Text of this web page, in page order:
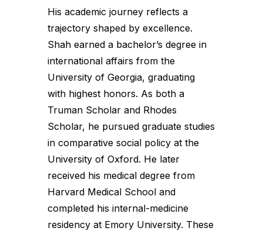
His academic journey reflects a
trajectory shaped by excellence.
Shah earned a bachelor’s degree in
international affairs from the
University of Georgia, graduating
with highest honors. As both a
Truman Scholar and Rhodes
Scholar, he pursued graduate studies
in comparative social policy at the
University of Oxford. He later
received his medical degree from
Harvard Medical School and
completed his internal-medicine
residency at Emory University. These